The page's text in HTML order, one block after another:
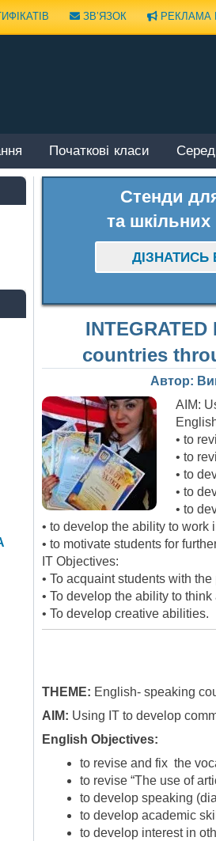
ЗВ’ЯЗОК РЕКЛАМА
Початкові класи
Стенди
та шкільних
ДІЗНАТИСЬ
countries
Автор:
AIM:
• to
• to
• to
• to
• to
• to develop the ability to work
• to motivate students for
IT Objectives:
• To acquaint students with
• To develop the ability to
• To develop creative abilities.
THEME: English- speaking
AIM: Using IT to develop
English Objectives:
to revise and fix the
to revise “The use of
to develop speaking
to develop academic
to develop interest in